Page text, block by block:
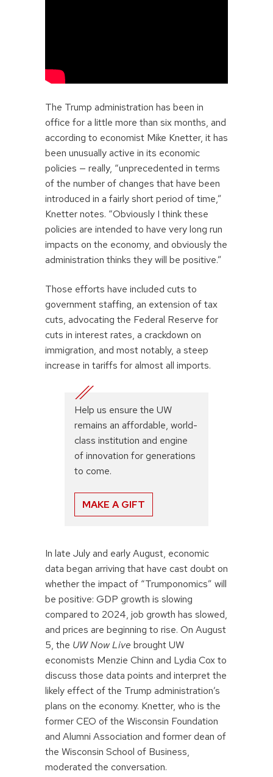
The Trump administration has been in
office for a little more than six months, and
according to economist Mike Knetter, it has
been unusually active in its economic
policies — really, “unprecedented in terms
of the number of changes that have been
introduced in a fairly short period of time,”
Knetter notes. “Obviously I think these
policies are intended to have very long run
impacts on the economy, and obviously the
administration thinks they will be positive.”
Those efforts have included cuts to
government staffing, an extension of tax
cuts, advocating the Federal Reserve for
cuts in interest rates, a crackdown on
immigration, and most notably, a steep
increase in tariffs for almost all imports.
Help us ensure the UW
remains an affordable, world-
class institution and engine
of innovation for generations
to come.
MAKE A GIFT
In late July and early August, economic
data began arriving that have cast doubt on
whether the impact of “Trumponomics” will
be positive: GDP growth is slowing
compared to 2024, job growth has slowed,
and prices are beginning to rise. On August
5, the UW Now Live brought UW
economists Menzie Chinn and Lydia Cox to
discuss those data points and interpret the
likely effect of the Trump administration’s
plans on the economy. Knetter, who is the
former CEO of the Wisconsin Foundation
and Alumni Association and former dean of
the Wisconsin School of Business,
moderated the conversation.